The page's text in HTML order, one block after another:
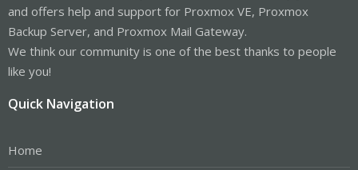
and offers help and support for Proxmox VE, Proxmox
Backup Server, and Proxmox Mail Gateway.
We think our community is one of the best thanks to people
like you!
Quick Navigation
Home